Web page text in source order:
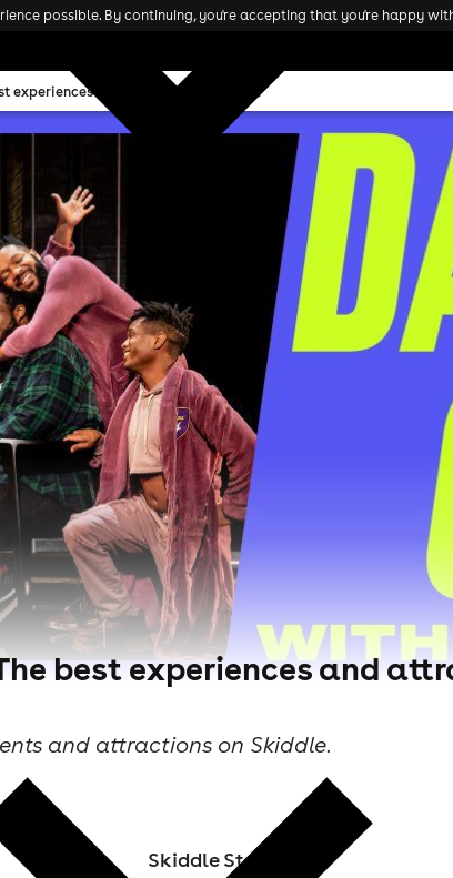
experiences and attractions in the UK
best experiences and
and attractions on Skiddle.
Skiddle Staff
possible. By continuing, you're accepting that you're happy